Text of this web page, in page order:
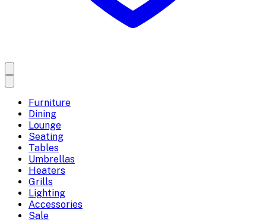
Furniture
Dining
Lounge
Seating
Tables
Umbrellas
Heaters
Grills
Lighting
Accessories
Sale